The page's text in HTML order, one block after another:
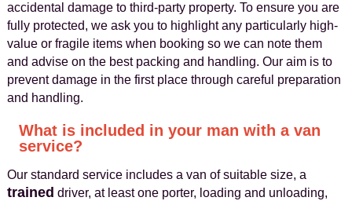
accidental damage to third-party property. To ensure you are
fully protected, we ask you to highlight any particularly high-
value or fragile items when booking so we can note them
and advise on the best packing and handling. Our aim is to
prevent damage in the first place through careful preparation
and handling.
What is included in your man with a van
service?
Our standard service includes a van of suitable size, a
trained driver, at least one porter, loading and unloading,